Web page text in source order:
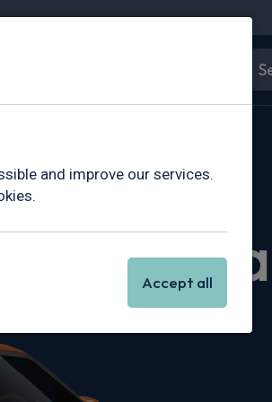
and improve our services.
Accept all